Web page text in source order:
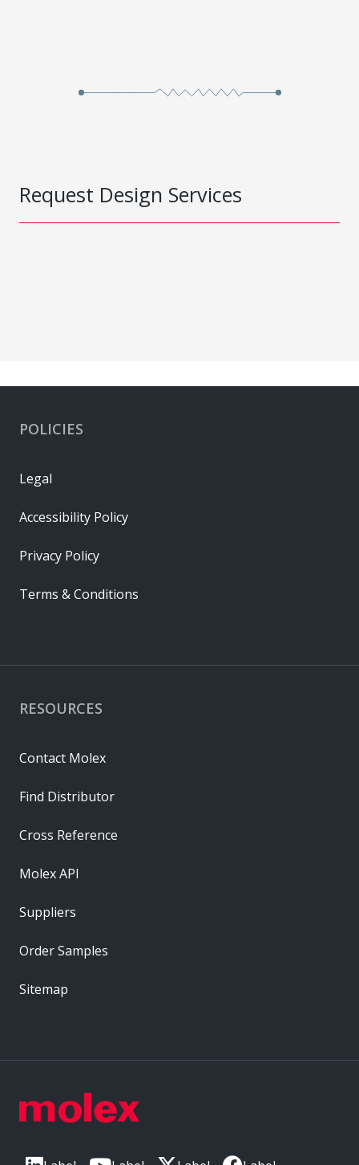
Request Design Services
RESOURCES
Contact Molex
Find Distributor
Cross Reference
Molex API
Suppliers
Order Samples
Sitemap
POLICIES
Legal
Accessibility Policy
Privacy Policy
Terms & Conditions